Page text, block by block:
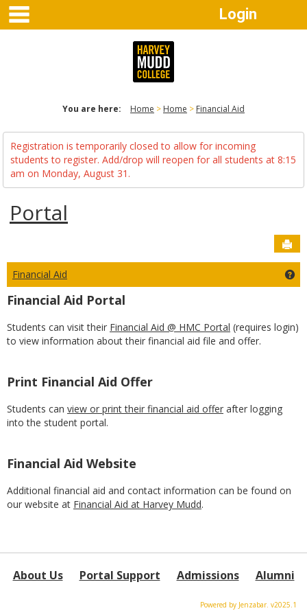
Skip
content
Login
You are here: Home Home Financial Aid
Registration is temporarily closed to allow for incoming
students to register. Add/drop will reopen for all students at 8:15
am on Monday, August 31.
Portal
Financial Aid
Financial Aid Portal
Students can visit their Financial Aid @ HMC Portal (requires login)
to view information about their financial aid file and offer.
Print Financial Aid Offer
Students can view or print their financial aid offer after logging
into the student portal.
Financial Aid Website
Additional financial aid and contact information can be found on
our website at Financial Aid at Harvey Mudd.
About Us Portal Support Admissions Alumni
Powered by Jenzabar. v2025.1